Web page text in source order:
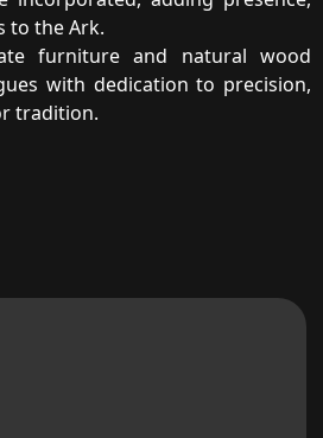
to the Ark.
furniture and natural wood
with dedication to precision,
tradition.